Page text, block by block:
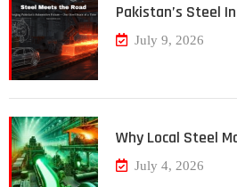
Pakistan’s Steel
July 9, 2026
Why Local Steel
July 4, 2026